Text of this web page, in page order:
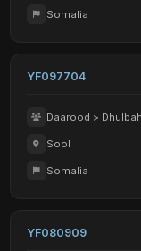
Somalia
YF097704
Daarood >
Sool
Somalia
YF080909